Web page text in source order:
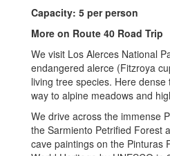
Capacity: 5 per person
More on Route 40 Road Trip
We visit Los Alerces National
endangered alerce (Fitzroya
living tree species. Here
way to alpine meadows and
We drive across the immense
the Sarmiento Petrified Forest
cave paintings on the Pinturas